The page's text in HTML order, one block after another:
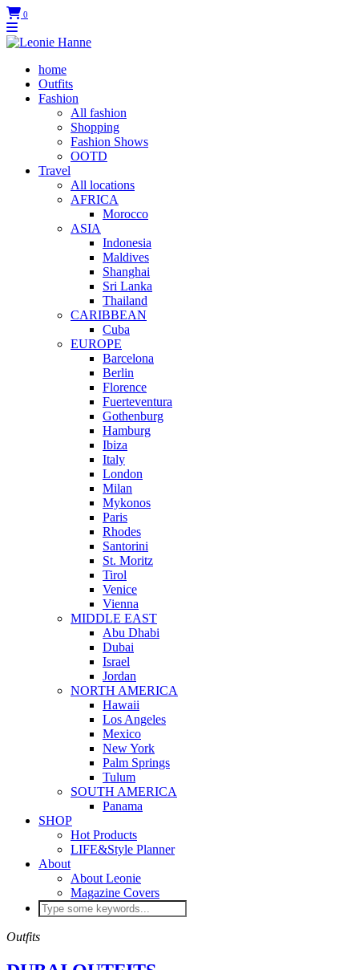
0
home
Outfits
Fashion
All fashion
Shopping
Fashion Shows
OOTD
Travel
All locations
AFRICA
Morocco
ASIA
Indonesia
Maldives
Shanghai
Sri Lanka
Thailand
CARIBBEAN
Cuba
EUROPE
Barcelona
Berlin
Florence
Fuerteventura
Gothenburg
Hamburg
Ibiza
Italy
London
Milan
Mykonos
Paris
Rhodes
Santorini
St. Moritz
Tirol
Venice
Vienna
MIDDLE EAST
Abu Dhabi
Dubai
Israel
Jordan
NORTH AMERICA
Hawaii
Los Angeles
Mexico
New York
Palm Springs
Tulum
SOUTH AMERICA
Panama
SHOP
Hot Products
LIFE&Style Planner
About
About Leonie
Magazine Covers
Outfits